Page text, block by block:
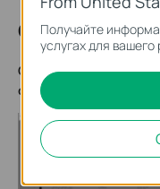
QA
Q1: What should I do
credentials. Please
Получайте
услугах для вашего